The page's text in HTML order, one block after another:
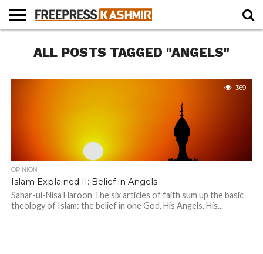
NEWS
BLAST
FROM
BUSINESS
OPINION
LIFE &
CULTURE
WILDLIFE
SPORTS
EDUCATION
ALL POSTS TAGGED "ANGELS"
369
OPINION
Islam Explained II: Belief in Angels
Sahar-ul-Nisa Haroon The six articles of faith sum up the basic
theology of Islam: the belief in one God, His Angels, His...